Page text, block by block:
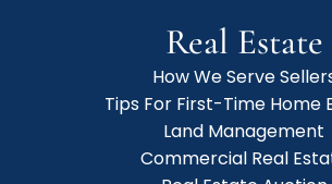
Real Estate
How We Serve
Tips For First-Time Home
Land Management
Commercial Real